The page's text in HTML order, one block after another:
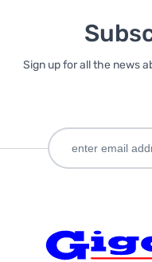
Sign up for all the news